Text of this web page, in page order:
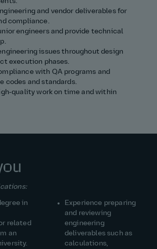
and vendor deliverables for
compliance.
engineers and provide technical
issues throughout design
execution phases.
with QA programs and
codes and standards.
work on time and within
in
related
an
Experience preparing
and reviewing
engineering
deliverables such as
calculations,